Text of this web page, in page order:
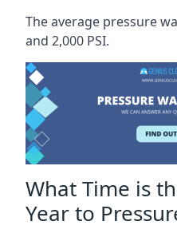
The average pressure
and 2,000 PSI.
What Time is
Year to